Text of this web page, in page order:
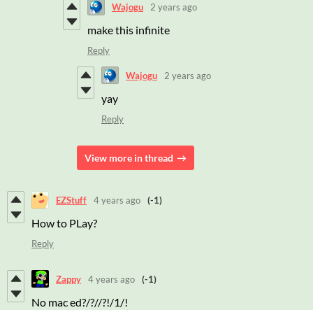
Wajogu 2 years ago
make this infinite
Reply
Wajogu 2 years ago
yay
Reply
View more in thread
EZStuff 4 years ago (-1)
How to PLay?
Reply
Zappy 4 years ago (-1)
No mac ed?/?//?!/1/!